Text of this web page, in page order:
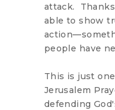
attack.
able to show
people have
This is just
Jerusalem
defending